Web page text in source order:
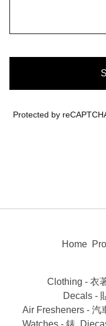
Protected by
Home
Clothing - 衣
Decals -
Air Fresheners - 汽
Watches - 錶